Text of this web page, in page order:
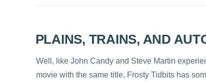
PLAINS, TRAINS, AND
Well, like John Candy and Steve Martin
movie with the same title, Frosty Tidbits has